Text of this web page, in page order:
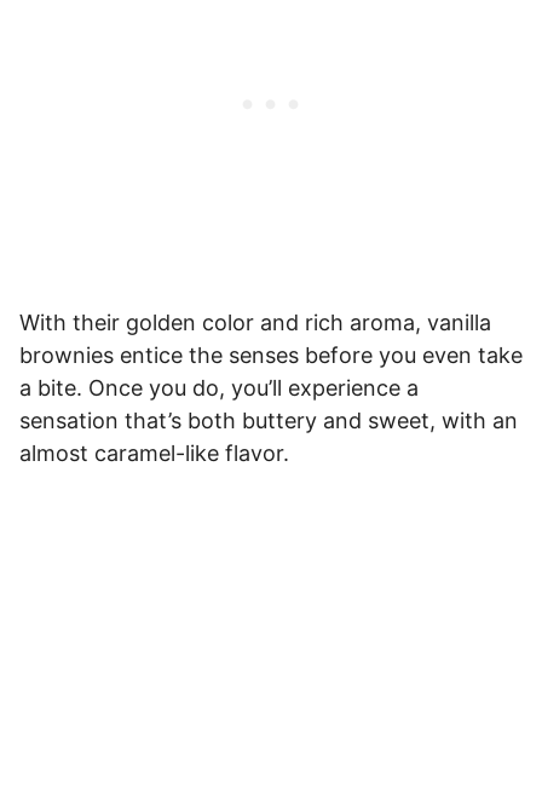
With their golden color and rich aroma, vanilla
brownies entice the senses before you even take
a bite. Once you do, you’ll experience a
sensation that’s both buttery and sweet, with an
almost caramel-like flavor.